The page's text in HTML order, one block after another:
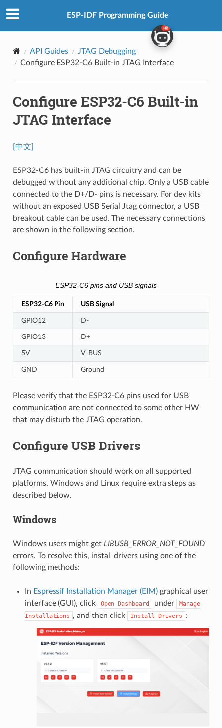
ESP-IDF Programming Guide
API Guides
JTAG Debugging
Configure ESP32-C6 Built-in JTAG Interface
Configure ESP32-C6 Built-in
JTAG Interface
[中文]
ESP32-C6 has built-in JTAG circuitry and can be
debugged without any additional chip. Only a USB cable
connected to the D+/D- pins is necessary. For dev kits
without an exposed USB Serial Jtag connector, a USB
breakout cable can be used. The necessary connections
are shown in the following section.
Configure Hardware
ESP32-C6 pins and USB signals
ESP32-C6 Pin USB Signal
GPIO12 D-
GPIO13 D+
5V V_BUS
GND Ground
Please verify that the ESP32-C6 pins used for USB
communication are not connected to some other HW
that may disturb the JTAG operation.
Configure USB Drivers
JTAG communication should work on all supported
platforms. Windows and Linux require extra steps as
described below.
Windows
Windows users might get LIBUSB_ERROR_NOT_FOUND
errors. To resolve this, install drivers using one of the
following methods:
In Espressif Installation Manager (EIM)graphical user
interface (GUI), click
Open Dashboard under
Manage
Installations , and then click Install Drivers :